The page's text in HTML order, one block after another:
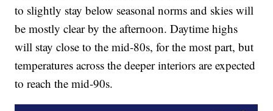
to slightly stay below seasonal norms and skies will
be mostly clear by the afternoon. Daytime highs
will stay close to the mid-80s, for the most part, but
temperatures across the deeper interiors are expected
to reach the mid-90s.